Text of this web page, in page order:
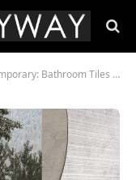
Bathroom Tiles For Every Taste